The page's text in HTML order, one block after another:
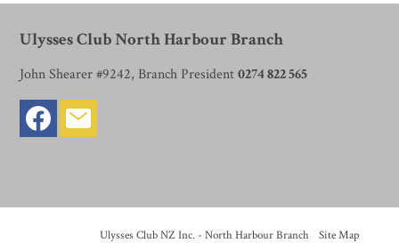
Ulysses Club North Harbour Branch
John Shearer #9242, Branch President0274 822 565
Ulysses Club NZ Inc. - North Harbour Branch- Site Map